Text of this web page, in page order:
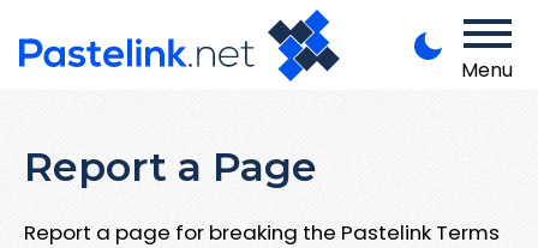
Menu
Report a Page
Report a page for breaking the Pastelink Terms